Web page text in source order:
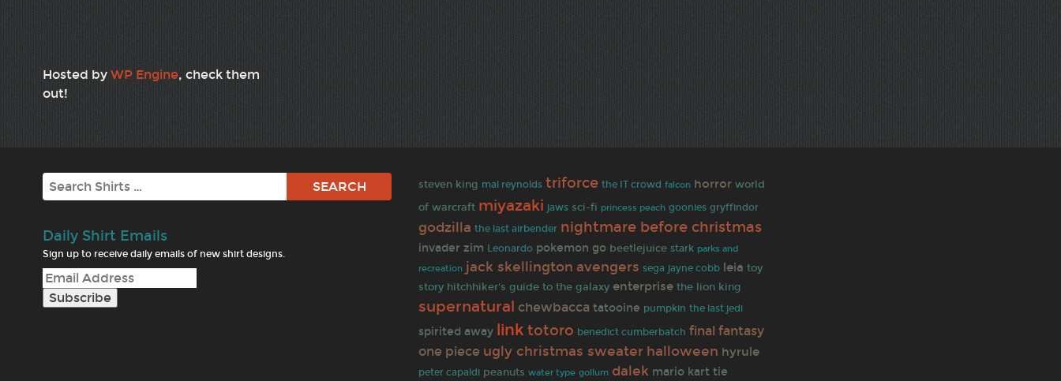
Hosted by WP Engine, check them
out!
Search
Daily Shirt Emails
Sign up to receive daily emails of new shirt designs.
steven king mal reynolds triforce the IT crowd falcon horror world
of warcraft miyazaki jaws sci-fi princess peach goonies gryffindor
godzilla the last airbender nightmare before christmas
invader zim Leonardo pokemon go beetlejuice stark parks and
recreation jack skellington avengers sega jayne cobb leia toy
story hitchhiker's guide to the galaxy enterprise the lion king
supernatural chewbacca tatooine pumpkin the last jedi
spirited away link totoro benedict cumberbatch final fantasy
one piece ugly christmas sweater halloween hyrule
peter capaldi peanuts water type gollum dalek mario kart tie